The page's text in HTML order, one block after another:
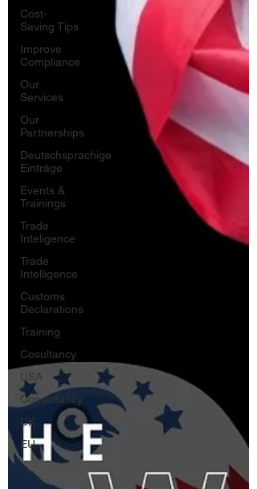
Cost-
Saving Tips
Improve
Compliance
Our
Services
Our
Partnerships
Deutschsprachige
Einträge
Events &
Trainings
Trade
Inteligence
Trade
Intelligence
Customs
Declarations
Training
Cosultancy
USA
Consultancy
UK
EU